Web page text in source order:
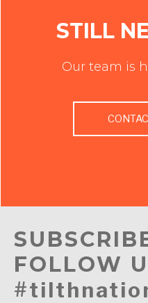
STILL
Our team is
FOLLOW